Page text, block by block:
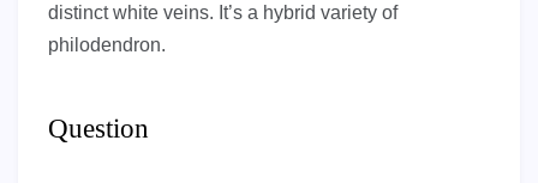
distinct white veins. It’s a hybrid variety of
philodendron.
Question